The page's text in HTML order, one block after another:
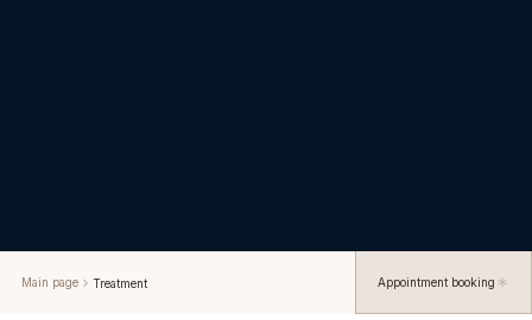
Main page Treatment Appointment booking